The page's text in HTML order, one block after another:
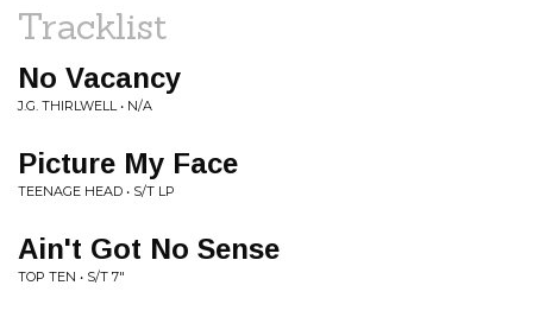
Tracklist
No Vacancy
J.G. THIRLWELL • N/A
Picture My Face
TEENAGE HEAD • S/T LP
Ain't Got No Sense
TOP TEN • S/T 7"